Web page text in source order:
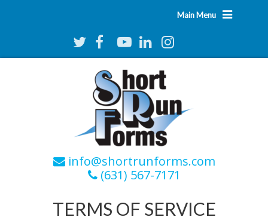
Main Menu
info@shortrunforms.com
(631) 567-7171
TERMS OF SERVICE